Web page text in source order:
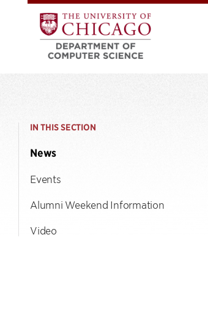
IN THIS SECTION
News
Events
Alumni Weekend Information
Video